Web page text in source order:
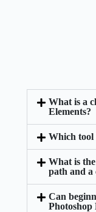
What is a
Elements?
Which tool
What is
path and a
Can
Photoshop